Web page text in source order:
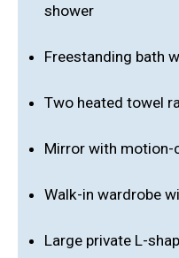
shower
Freestanding bath
Two heated towel
Mirror with
Walk-in wardrobe
Large private L-